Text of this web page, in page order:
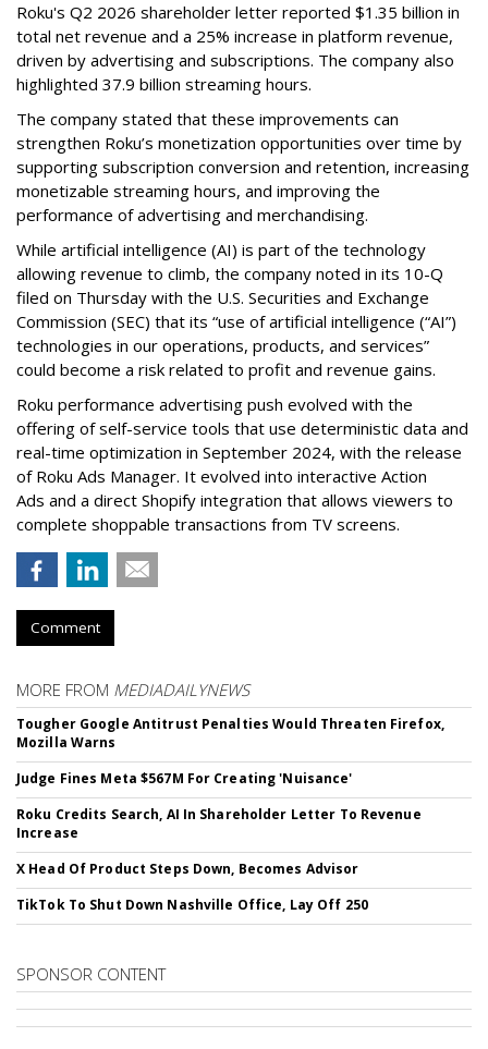
Roku's Q2 2026 shareholder letter reported $1.35 billion in
total net revenue and a 25% increase in platform revenue,
driven by advertising and subscriptions. The company also
highlighted 37.9 billion streaming hours.
The company stated that these improvements can
strengthen Roku’s monetization opportunities over time by
supporting subscription conversion and retention, increasing
monetizable streaming hours, and improving the
performance of advertising and merchandising.
While artificial intelligence (AI) is part of the technology
allowing revenue to climb, the company noted in its 10-Q
filed on Thursday with the U.S. Securities and Exchange
Commission (SEC) that its “use of artificial intelligence (“AI”)
technologies in our operations, products, and services”
could become a risk related to profit and revenue gains.
Roku performance advertising push evolved with the
offering of self-service tools that use deterministic data and
real-time optimization in September 2024, with the release
of Roku Ads Manager. It evolved into interactive Action
Ads and a direct Shopify integration that allows viewers to
complete shoppable transactions from TV screens.
Comment
MORE FROM MEDIADAILYNEWS
Tougher Google Antitrust Penalties Would Threaten Firefox,
Mozilla Warns
Judge Fines Meta $567M For Creating 'Nuisance'
Roku Credits Search, AI In Shareholder Letter To Revenue
Increase
X Head Of Product Steps Down, Becomes Advisor
TikTok To Shut Down Nashville Office, Lay Off 250
SPONSOR CONTENT